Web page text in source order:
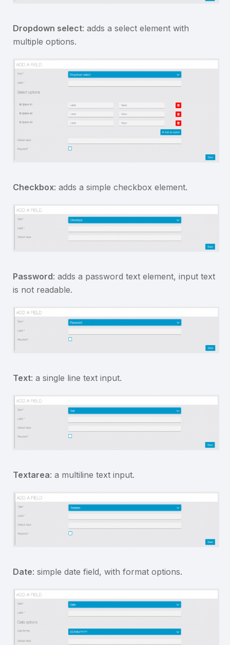
Dropdown select: adds a select element with
multiple options.
Checkbox: adds a simple checkbox element.
Password: adds a password text element, input text
is not readable.
Text: a single line text input.
Textarea: a multiline text input.
Date: simple date field, with format options.